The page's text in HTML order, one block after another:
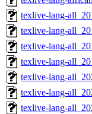
texlive-lang-
texlive-lang-
texlive-lang-
texlive-lang-
texlive-lang-
texlive-lang-
texlive-lang-